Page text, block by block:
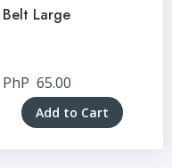
Belt Large
PhP 65.00
Add to Cart